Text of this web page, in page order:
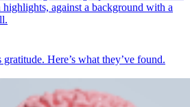
Here’s what they’ve found.